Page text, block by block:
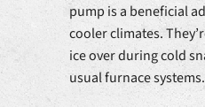
pump is a beneficial
cooler climates.
ice over during cold
usual furnace systems.